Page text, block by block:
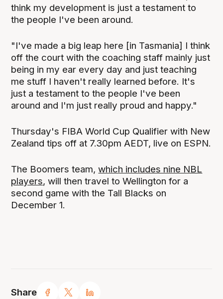
Share
think my development is just a testament to
the people I've been around.
"I've made a big leap here [in Tasmania] I think
off the court with the coaching staff mainly just
being in my ear every day and just teaching
me stuff I haven't really learned before. It's
just a testament to the people I've been
around and I'm just really proud and happy."
Thursday's FIBA World Cup Qualifier with New
Zealand tips off at 7.30pm AEDT, live on ESPN.
The Boomers team,which includes nine NBL
players, will then travel to Wellington for a
second game with the Tall Blacks on
December 1.